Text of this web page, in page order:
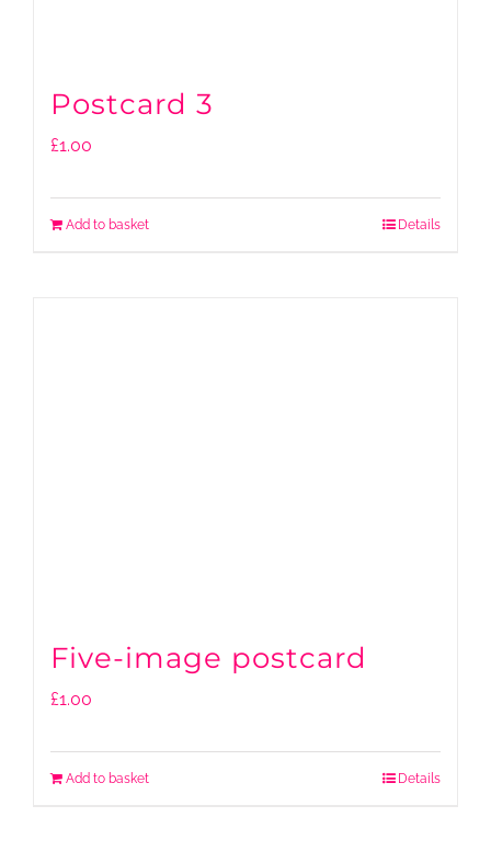
Postcard 3
£1.00
Add to basket Details
Five-image postcard
£1.00
Add to basket Details